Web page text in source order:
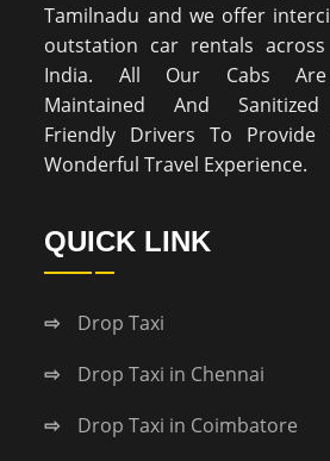
Tamilnadu and we offer
outstation car rentals across
India. All Our Cabs
Maintained And
Friendly Drivers To Provide
Wonderful Travel Experience.
QUICK LINK
Drop Taxi
Drop Taxi in Chennai
Drop Taxi in Coimbatore